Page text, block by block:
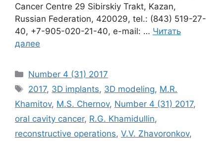
Cancer Centre 29 Sibirskiy Trakt, Kazan,
Russian Federation, 420029, tel.: (843) 519-27-
40, +7-905-020-21-40, e-mail: … Читать
далее
Рубрики
Number 4 (31) 2017
Метки
2017, 3D implants, 3D modeling, M.R.
Khamitov, M.S. Chernov, Number 4 (31) 2017,
oral cavity сancer, R.G. Khamidullin,
reconstructive operations, V.V. Zhavoronkov,